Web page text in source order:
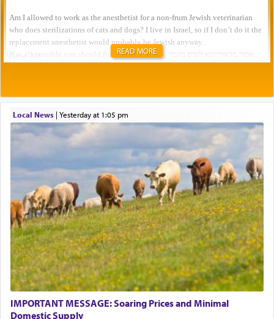
READ MORE
Local News| yesterday at 1:05 pm
IMPORTANT MESSAGE: Soaring Prices and Minimal
Domestic Supply